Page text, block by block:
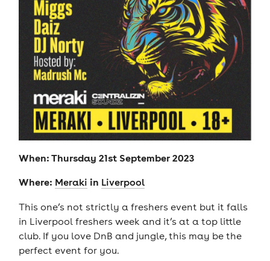
When: Thursday 21st September 2023
Where: Meraki in Liverpool
This one’s not strictly a freshers event but it falls
in Liverpool freshers week and it’s at a top little
club. If you love DnB and jungle, this may be the
perfect event for you.